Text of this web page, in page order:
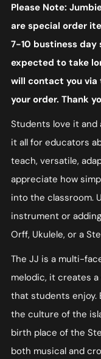
Please Note:
are special order
7-10 bustiness day
expected to take
will contact you
your order. Thank
Students love it and
it all for educators
teach, versatile,
appreciate how
into the classroom.
instrument or
Orff, Ukulele, or a
The JJ is a multi-
melodic, it creates
that students enjoy.
the culture of the
birth place of the
both musical and